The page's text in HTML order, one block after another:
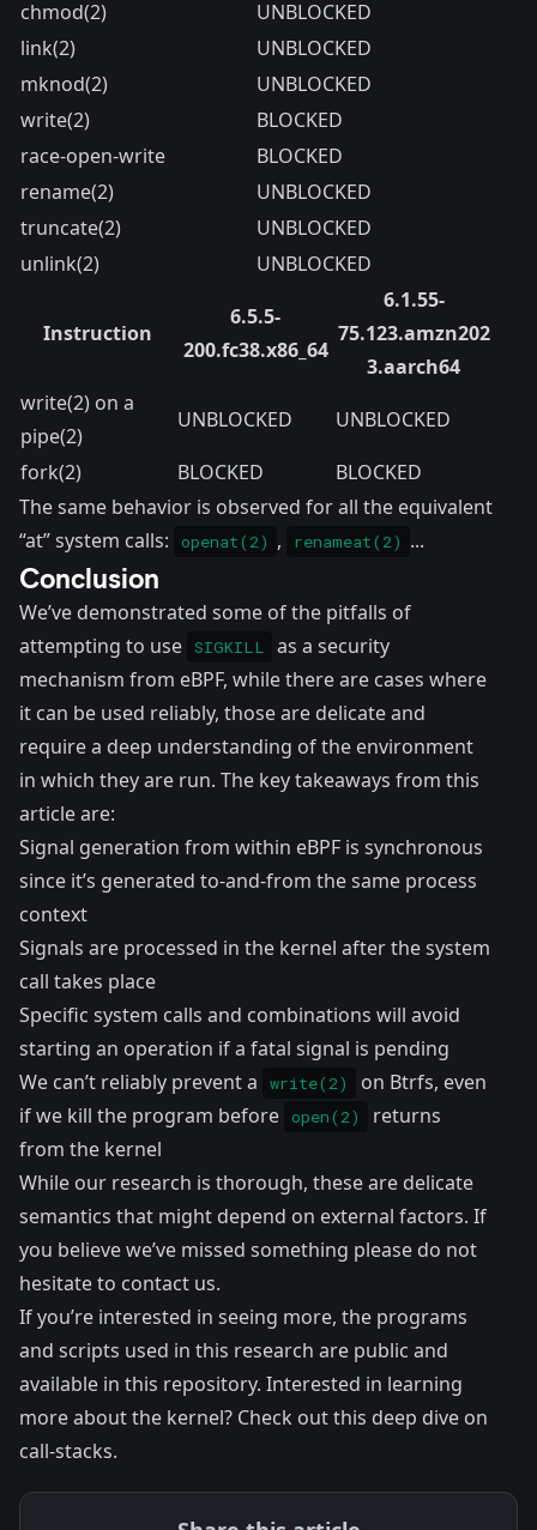
chmod(2)
UNBLOCKED
link(2)
UNBLOCKED
mknod(2)
UNBLOCKED
write(2)
BLOCKED
race-open-write
BLOCKED
rename(2)
UNBLOCKED
truncate(2)
UNBLOCKED
unlink(2)
UNBLOCKED
Instruction
6.5.5-
200.fc38.x86_64
6.1.55-
75.123.amzn202
3.aarch64
write(2) on a
pipe(2)
UNBLOCKED
UNBLOCKED
fork(2)
BLOCKED
BLOCKED
The same behavior is observed for all the equivalent
“at” system calls:
openat(2) , renameat(2) ...
Conclusion
We’ve demonstrated some of the pitfalls of
attempting to use SIGKILL
as a security
mechanism from eBPF, while there are cases where
it can be used reliably, those are delicate and
require a deep understanding of the environment
in which they are run. The key takeaways from this
article are:
Signal generation from within eBPF is synchronous
since it’s generated to-and-from the same process
context
Signals are processed in the kernel after the system
call takes place
Specific system calls and combinations will avoid
starting an operation if a fatal signal is pending
We can’t reliably prevent a
write(2)
on Btrfs, even
if we kill the program before open(2)
returns
from the kernel
While our research is thorough, these are delicate
semantics that might depend on external factors. If
you believe we’ve missed something please do not
hesitate to contact us.
If you’re interested in seeing more, the programs
and scripts used in this research are public and
available in this repository. Interested in learning
more about the kernel? Check outthis deep dive on
call-stacks.